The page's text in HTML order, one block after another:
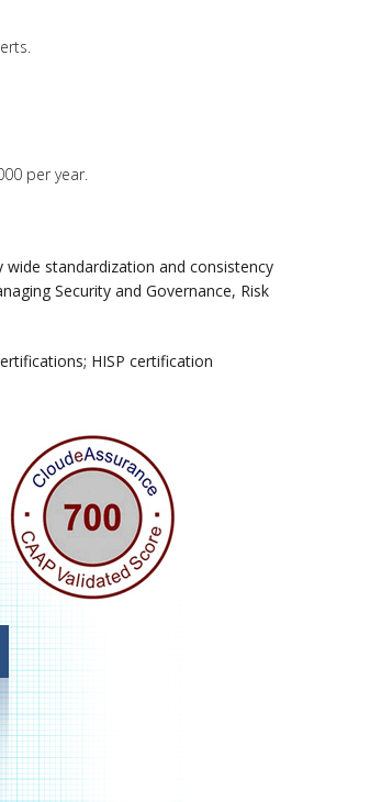
per year.
wide standardization and consistency
Security and Governance, Risk
HISP certification